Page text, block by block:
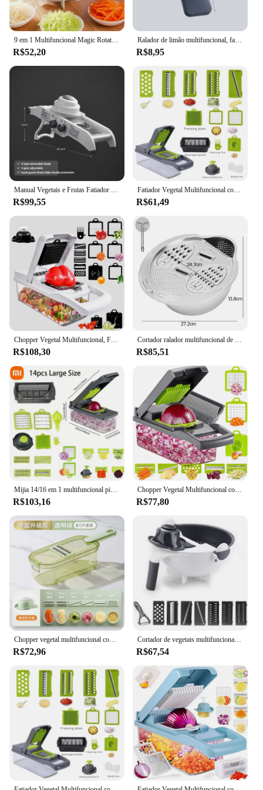
9 em 1 Multifuncional Magic Rotate Vegetal Slicer com 2L Drenar Cesta Veggie Frutas Shredder Ralador Slicer alho imprensa
R$52,20
Ralador de limão multifuncional, fatiador de vegetais com cesta, picador de batata de frutas, cortador de cenoura, acessórios de cozinha
R$8,95
Manual Vegetais e Frutas Fatiador com Cesta, Ralador De Limão, Helicóptero De Batata, Cortador De Cenoura, Acessórios De Cozinha
R$99,55
Fatiador Vegetal Multifuncional com Cesta, Cortador De Frutas, Chopper De Batata, Ralador De Cenoura, Verde e Preto, 14 em 1, 1Pc
R$61,49
R$108,30 R$85,51
R$103,16
Chopper Vegetal Multifuncional com Cesta Coador, Chopper de Cebola, Handle Food Chopper para Batata, Tomate, Vegetariana, 16 em 1
R$77,80
R$72,96
Cortador de vegetais multifuncional 9 em 1, com cesta de drenagem, coador giratório mágico, novo fatiador portátil de vegetais, ralador
R$67,54